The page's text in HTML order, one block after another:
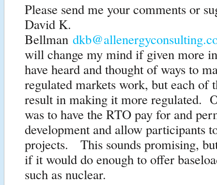
Please send me your comments or
David K.
Bellman
will change my mind if given more
have heard and thought of ways to
regulated markets work, but each of
result in making it more regulated.
was to have the RTO pay for and
development and allow participants
projects. This sounds promising,
if it would do enough to offer
such as nuclear.